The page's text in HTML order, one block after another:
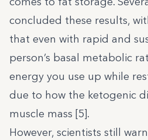
concluded these results,
that even with rapid and
person’s basal metabolic
energy you use up while
due to how the ketogenic
muscle mass [5].
However, scientists still